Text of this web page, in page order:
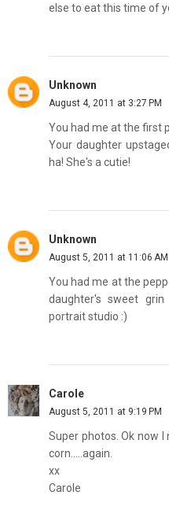
else to eat this time of
Unknown
August 4, 2011 at 3:27 PM
You had me at the first
Your daughter
ha! She's a cutie!
Unknown
August 5, 2011 at 11:06 AM
You had me at the
daughter's sweet
portrait studio :)
Carole
August 5, 2011 at 9:19 PM
Super photos. Ok now
corn.....again.
xx
Carole